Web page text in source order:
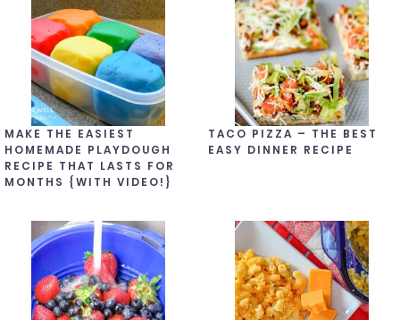
MAKE THE EASIEST
HOMEMADE PLAYDOUGH
RECIPE THAT LASTS FOR
MONTHS {WITH VIDEO!}
TACO PIZZA – THE BEST
EASY DINNER RECIPE